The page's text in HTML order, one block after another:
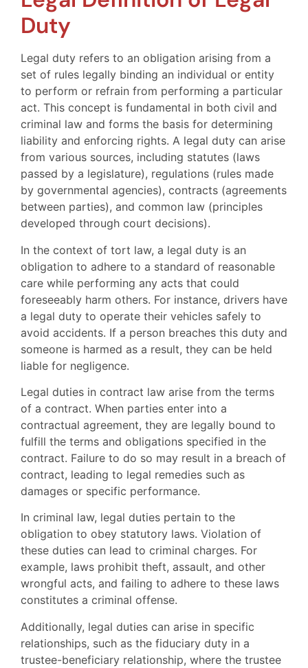
Duty
Legal duty refers to an obligation arising from a
set of rules legally binding an individual or entity
to perform or refrain from performing a particular
act. This concept is fundamental in both civil and
criminal law and forms the basis for determining
liability and enforcing rights. A legal duty can arise
from various sources, including statutes (laws
passed by a legislature), regulations (rules made
by governmental agencies), contracts (agreements
between parties), and common law (principles
developed through court decisions).
In the context of tort law, a legal duty is an
obligation to adhere to a standard of reasonable
care while performing any acts that could
foreseeably harm others. For instance, drivers have
a legal duty to operate their vehicles safely to
avoid accidents. If a person breaches this duty and
someone is harmed as a result, they can be held
liable for negligence.
Legal duties in contract law arise from the terms
of a contract. When parties enter into a
contractual agreement, they are legally bound to
fulfill the terms and obligations specified in the
contract. Failure to do so may result in a breach of
contract, leading to legal remedies such as
damages or specific performance.
In criminal law, legal duties pertain to the
obligation to obey statutory laws. Violation of
these duties can lead to criminal charges. For
example, laws prohibit theft, assault, and other
wrongful acts, and failing to adhere to these laws
constitutes a criminal offense.
Additionally, legal duties can arise in specific
relationships, such as the fiduciary duty in a
trustee-beneficiary relationship, where the trustee